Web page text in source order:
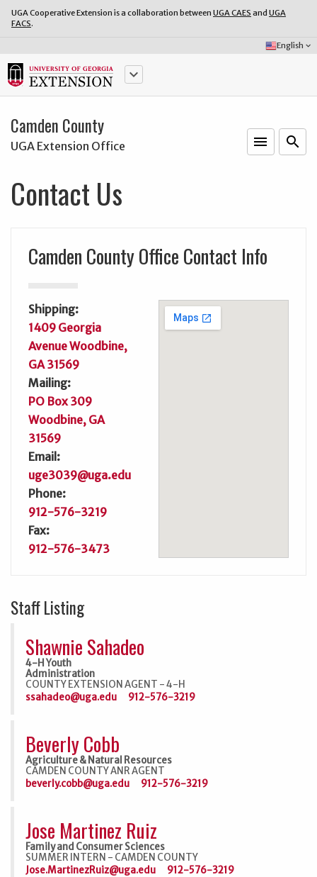
UGA Cooperative Extension is a collaboration between UGA CAES and UGA
FACS.
Select
Language:
English keyboard_arrow_down
keyboard_arrow_down
Camden County
UGA Extension Office menu search
Contact Us
Camden County Office Contact Info
Shipping:
1409 Georgia
Avenue Woodbine,
GA 31569
Mailing:
PO Box 309
Woodbine, GA
31569
Email:
uge3039@uga.edu
Phone:
912-576-3219
Fax:
912-576-3473
Staff Listing
Shawnie Sahadeo
4-H Youth
Administration
COUNTY EXTENSION AGENT - 4-H
ssahadeo@uga.edu
912-576-3219
Beverly Cobb
Agriculture & Natural Resources
CAMDEN COUNTY ANR AGENT
beverly.cobb@uga.edu
912-576-3219
Jose Martinez Ruiz
Family and Consumer Sciences
SUMMER INTERN - CAMDEN COUNTY
Jose.MartinezRuiz@uga.edu
912-576-3219